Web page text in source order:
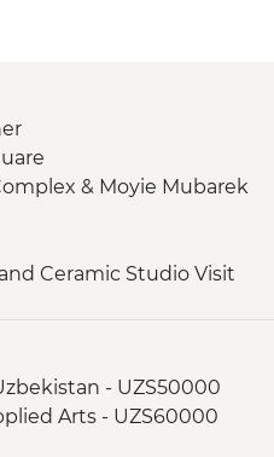
& Moyie Mubarek
Ceramic Studio Visit
workshop
demonstration & family visit
- UZS50000
Arts - UZS60000